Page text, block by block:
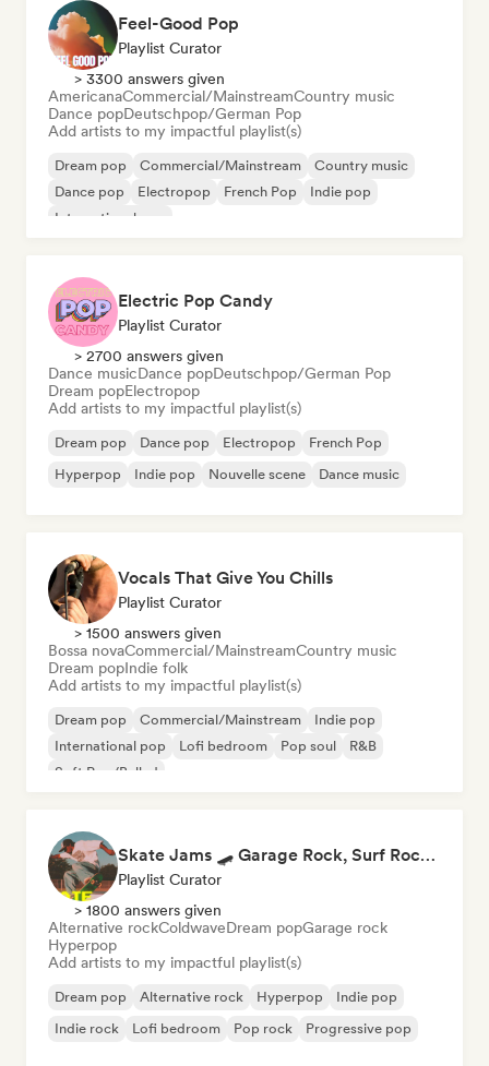
Feel-Good Pop
Playlist Curator
> 3300 answers given
AmericanaCommercial/MainstreamCountry music
Dance popDeutschpop/German Pop
Add artists to my impactful playlist(s)
Dream pop Commercial/Mainstream
Country music
Dance pop
Electropop French Pop
Indie pop
International pop
Electric Pop Candy
Playlist Curator
> 2700 answers given
Dance musicDance popDeutschpop/German Pop
Dream popElectropop
Add artists to my impactful playlist(s)
Dream pop Dance pop Electropop
French Pop
Hyperpop
Indie pop Nouvelle scene Dance music
Vocals That Give You Chills
Playlist Curator
> 1500 answers given
Bossa novaCommercial/MainstreamCountry music
Dream popIndie folk
Add artists to my impactful playlist(s)
Dream pop Commercial/Mainstream
Indie pop
International pop
Lofi bedroom Pop soul
R&B
Soft Pop/Ballad
Skate Jams 🛹 Garage Rock, Surf Rock & Neo-Psych
Playlist Curator
> 1800 answers given
Alternative rockColdwaveDream popGarage rock
Hyperpop
Add artists to my impactful playlist(s)
Dream pop Alternative rock Hyperpop
Indie pop
Indie rock
Lofi bedroom Pop rock Progressive pop